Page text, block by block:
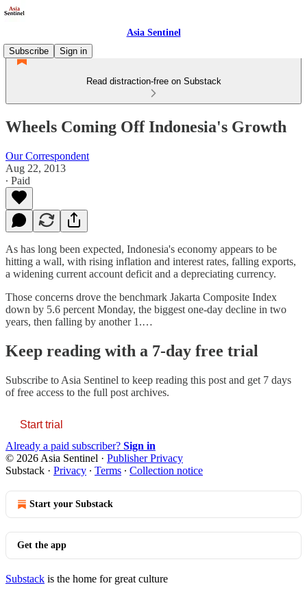
Asia Sentinel
Subscribe
Sign in
Read distraction-free on Substack
Wheels Coming Off Indonesia's Growth
Our Correspondent
Aug 22, 2013
∙ Paid
As has long been expected, Indonesia's economy appears to be
hitting a wall, with rising inflation and interest rates, falling exports,
a widening current account deficit and a depreciating currency.
Those concerns drove the benchmark Jakarta Composite Index
down by 5.6 percent Monday, the biggest one-day decline in two
years, then falling by another 1.…
Keep reading with a 7-day free trial
Subscribe to Asia Sentinel to keep reading this post and get 7 days
of free access to the full post archives.
Start trial
Already a paid subscriber? Sign in
© 2026 Asia Sentinel · Publisher Privacy
Substack · Privacy ∙ Terms ∙ Collection notice
Start your Substack
Get the app
Substack is the home for great culture